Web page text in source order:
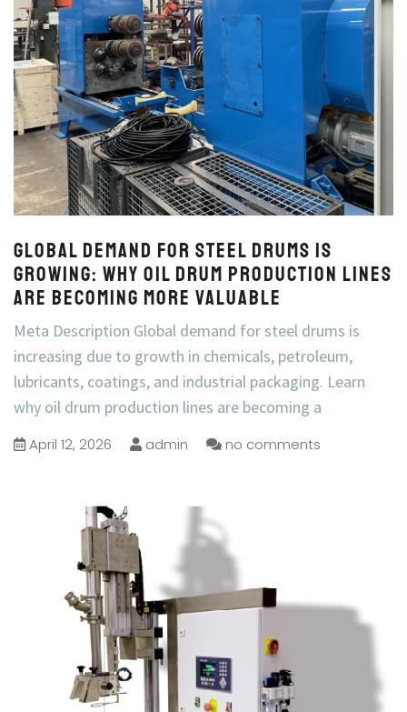
Global Demand for Steel Drums Is
Growing: Why Oil Drum Production Lines
Are Becoming More Valuable
Meta Description Global demand for steel drums is
increasing due to growth in chemicals, petroleum,
lubricants, coatings, and industrial packaging. Learn
why oil drum production lines are becoming a
April 12, 2026 admin no comments